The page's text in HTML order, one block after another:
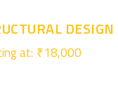
DESIGN
at: ₹18,000